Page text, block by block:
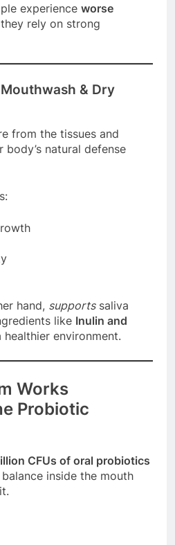
experience worse
rely on strong
& Dry
from the tissues and
natural defense
hand, supportssaliva
like Inulin and
healthier environment.
Works
Probiotic
CFUs of oral probiotics
inside the mouth